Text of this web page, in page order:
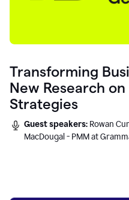
Transforming
New Research
Strategies
Guest speakers: Rowan
MacDougal - PMM at